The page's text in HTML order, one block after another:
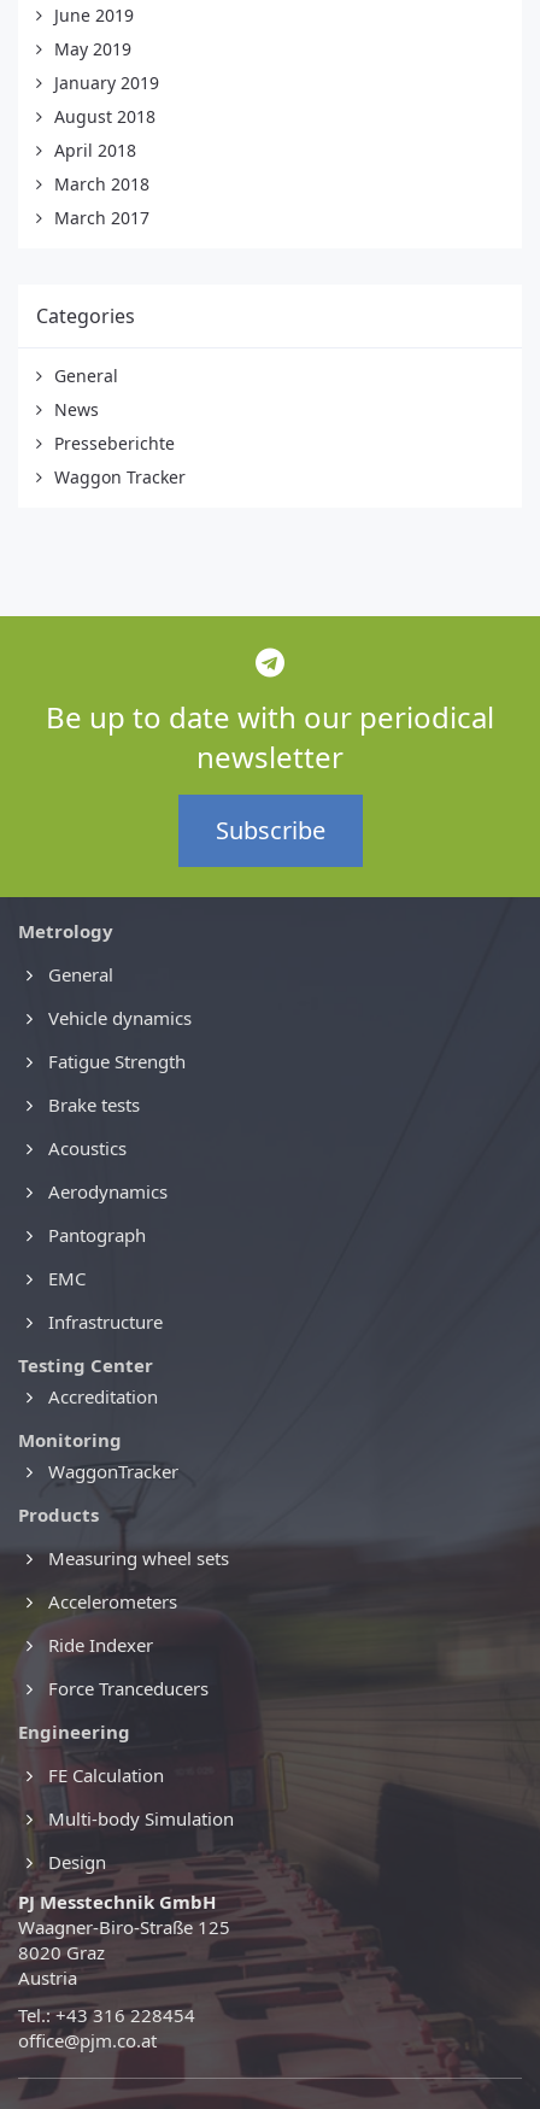
June 2019
May 2019
January 2019
August 2018
April 2018
March 2018
March 2017
Categories
General
News
Presseberichte
Waggon Tracker
Be up to date with our periodical
newsletter
Subscribe
Metrology
General
Vehicle dynamics
Fatigue Strength
Brake tests
Acoustics
Aerodynamics
Pantograph
EMC
Infrastructure
Testing Center
Accreditation
Monitoring
WaggonTracker
Products
Measuring wheel sets
Accelerometers
Ride Indexer
Force Tranceducers
Engineering
FE Calculation
Multi-body Simulation
Design
PJ Messtechnik GmbH
Waagner-Biro-Straße 125
8020 Graz
Austria
Tel.: +43 316 228454
office@pjm.co.at